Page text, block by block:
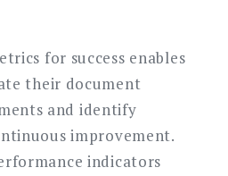
for success enables
their document
and identify
improvement.
indicators